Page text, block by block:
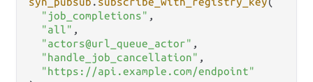
"job_completions" ,
"all" ,
"actors@url_queue_actor" ,
"handle_job_cancellation" ,
"https://api.example.com/endpoint"